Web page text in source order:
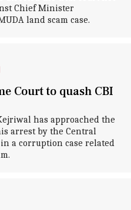
Chief Minister
land scam case.
Court to quash CBI
has approached the
arrest by the Central
a corruption case related